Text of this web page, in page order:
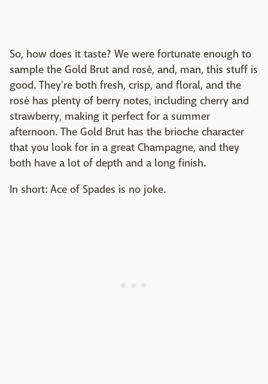
So, how does it taste? We were fortunate enough to
sample the Gold Brut and rosé, and, man, this stuff is
good. They're both fresh, crisp, and floral, and the
rosé has plenty of berry notes, including cherry and
strawberry, making it perfect for a summer
afternoon. The Gold Brut has the brioche character
that you look for in a great Champagne, and they
both have a lot of depth and a long finish.
In short: Ace of Spades is no joke.